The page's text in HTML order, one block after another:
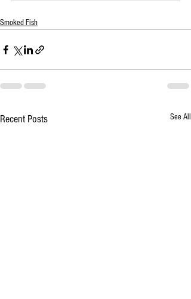
Smoked Fish
Recent Posts See All